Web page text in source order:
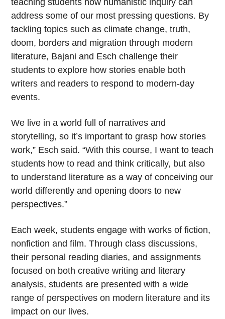
teaching students how humanistic inquiry can
address some of our most pressing questions. By
tackling topics such as climate change, truth,
doom, borders and migration through modern
literature, Bajani and Esch challenge their
students to explore how stories enable both
writers and readers to respond to modern-day
events.
We live in a world full of narratives and
storytelling, so it’s important to grasp how stories
work,” Esch said. “With this course, I want to teach
students how to read and think critically, but also
to understand literature as a way of conceiving our
world differently and opening doors to new
perspectives.”
Each week, students engage with works of fiction,
nonfiction and film. Through class discussions,
their personal reading diaries, and assignments
focused on both creative writing and literary
analysis, students are presented with a wide
range of perspectives on modern literature and its
impact on our lives.